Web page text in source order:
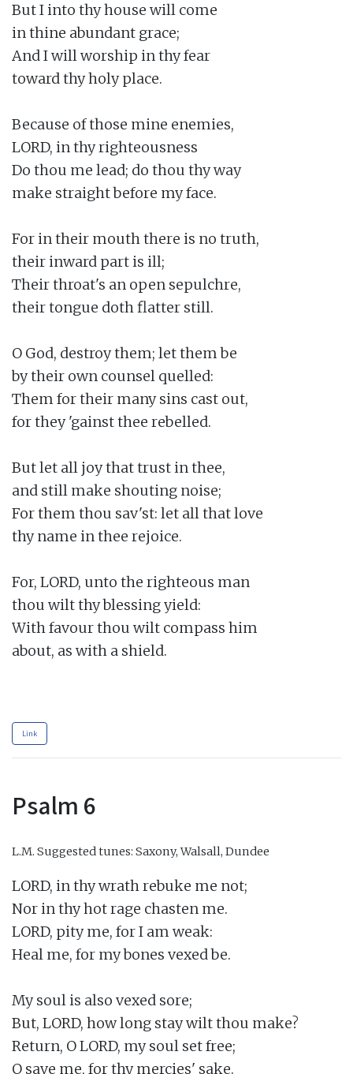
But I into thy house will come
in thine abundant grace;
And I will worship in thy fear
toward thy holy place.
Because of those mine enemies,
LORD, in thy righteousness
Do thou me lead; do thou thy way
make straight before my face.
For in their mouth there is no truth,
their inward part is ill;
Their throat's an open sepulchre,
their tongue doth flatter still.
O God, destroy them; let them be
by their own counsel quelled:
Them for their many sins cast out,
for they 'gainst thee rebelled.
But let all joy that trust in thee,
and still make shouting noise;
For them thou sav'st: let all that love
thy name in thee rejoice.
For, LORD, unto the righteous man
thou wilt thy blessing yield:
With favour thou wilt compass him
about, as with a shield.
Link
Psalm 6
L.M. Suggested tunes: Saxony, Walsall, Dundee
LORD, in thy wrath rebuke me not;
Nor in thy hot rage chasten me.
LORD, pity me, for I am weak:
Heal me, for my bones vexed be.
My soul is also vexed sore;
But, LORD, how long stay wilt thou make?
Return, O LORD, my soul set free;
O save me, for thy mercies' sake.